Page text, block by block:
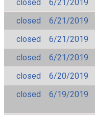
closed 6/21/2019
closed
6/21/2019
closed
6/21/2019
closed
6/21/2019
closed
6/20/2019
closed
6/19/2019